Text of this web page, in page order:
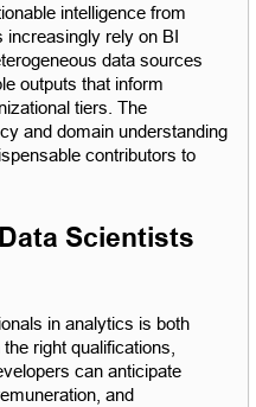
intelligence from
rely on BI
data sources
outputs that inform
tiers. The
and domain understanding
contributors to
Scientists
in analytics is both
right qualifications,
can anticipate
and